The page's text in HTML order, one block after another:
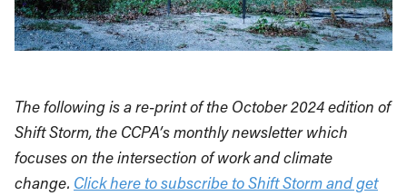
The following is a re-print of the October 2024 edition of
Shift Storm, the CCPA’s monthly newsletter which
focuses on the intersection of work and climate
change. Click here to subscribe to Shift Storm and get